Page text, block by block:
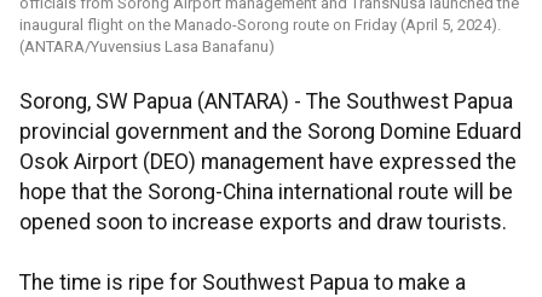
inaugural flight on the Manado-Sorong route on Friday (April 5, 2024).
(ANTARA/Yuvensius Lasa Banafanu)
Sorong, SW Papua (ANTARA) - The Southwest Papua
provincial government and the Sorong Domine Eduard
Osok Airport (DEO) management have expressed the
hope that the Sorong-China international route will be
opened soon to increase exports and draw tourists.
The time is ripe for Southwest Papua to make a